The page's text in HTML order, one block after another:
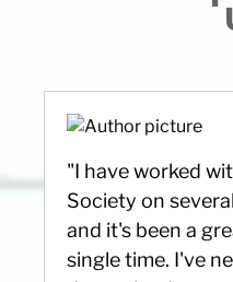
"I have worked
Society on
and it's been a
single time. I've